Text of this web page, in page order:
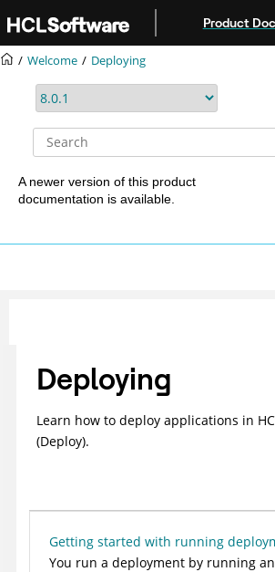
Product
Welcome Deploying
A newer version of this product
documentation is available.
Deploying
Learn how to deploy applications in
(Deploy).
Getting started with running
You run a deployment by running